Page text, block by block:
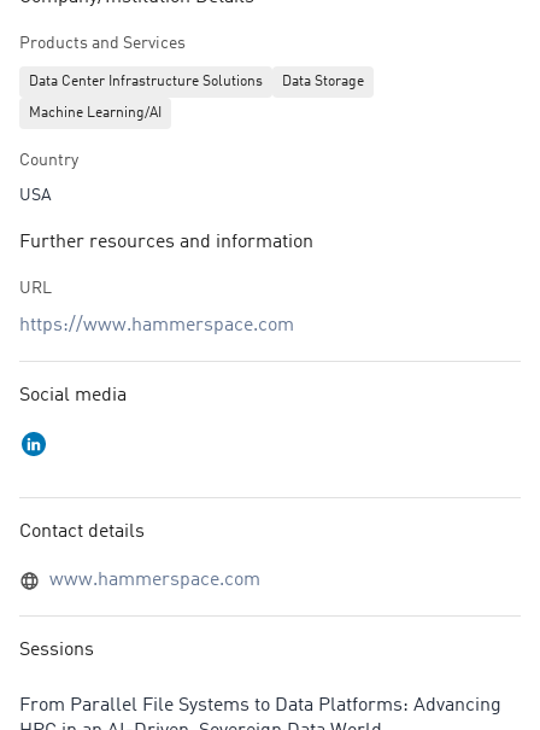
Products and Services
Data Center Infrastructure Solutions Data Storage
Machine Learning/AI
Country
USA
Further resources and information
URL
https://www.hammerspace.com
Social media
Contact details
www.hammerspace.com
Sessions
From Parallel File Systems to Data Platforms: Advancing